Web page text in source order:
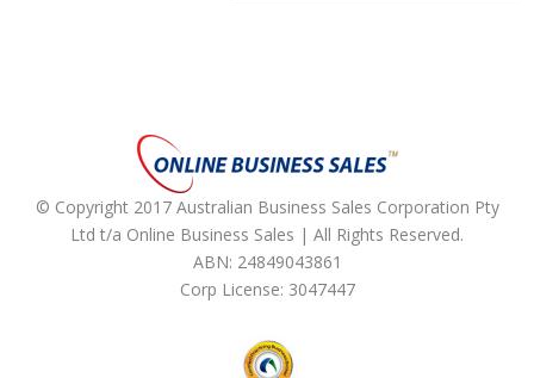
© Copyright 2017 Australian Business Sales Corporation Pty
Ltd t/a Online Business Sales | All Rights Reserved.
ABN: 24849043861
Corp License: 3047447